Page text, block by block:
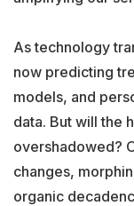
As technology
now predicting
models, and
data. But will the
overshadowed?
changes,
organic